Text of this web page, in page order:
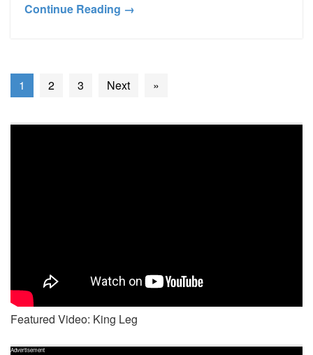
Continue Reading →
1 2 3 Next »
Featured Video: King Leg
Advertisement